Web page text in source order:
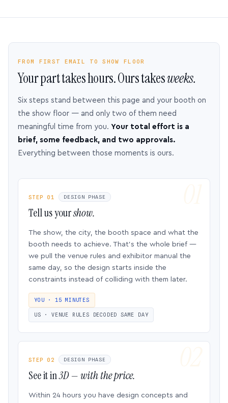
FROM FIRST EMAIL TO SHOW FLOOR
Your part takes hours. Ours takesweeks.
Six steps stand between this page and your booth on
the show floor — and only two of them need
meaningful time from you. Your total effort is a
brief, some feedback, and two approvals.
Everything between those moments is ours.
STEP 01 DESIGN PHASE
Tell us yourshow.
The show, the city, the booth space and what the
booth needs to achieve. That’s the whole brief —
we pull the venue rules and exhibitor manual the
same day, so the design starts inside the
constraints instead of colliding with them later.
YOU · 15 MINUTES
US · VENUE RULES DECODED SAME DAY
STEP 02 DESIGN PHASE
See it in3D — with the price.
Within 24 hours you have design concepts and